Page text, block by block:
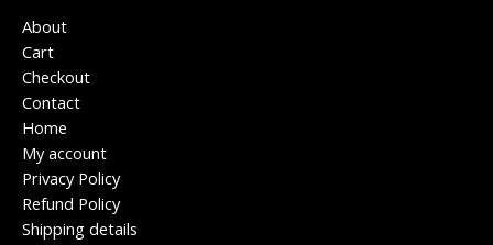
About
Cart
Checkout
Contact
Home
My account
Privacy Policy
Refund Policy
Shipping details